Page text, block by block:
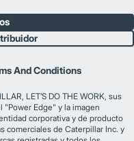
And Conditions
LET’S DO THE WORK, sus
Edge" y la imagen
corporativa y de producto
comerciales de Caterpillar Inc. y